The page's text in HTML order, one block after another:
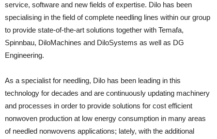
service, software and new fields of expertise. Dilo has been
specialising in the field of complete needling lines within our group
to provide state-of-the-art solutions together with Temafa,
Spinnbau, DiloMachines and DiloSystems as well as DG
Engineering.
As a specialist for needling, Dilo has been leading in this
technology for decades and are continuously updating machinery
and processes in order to provide solutions for cost efficient
nonwoven production at low energy consumption in many areas
of needled nonwovens applications; lately, with the additional